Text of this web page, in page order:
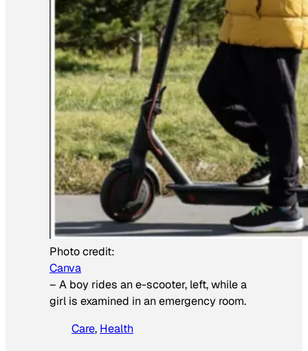
Photo credit:
Canva
– A boy rides an e-scooter, left, while a
girl is examined in an emergency room.
Care, Health